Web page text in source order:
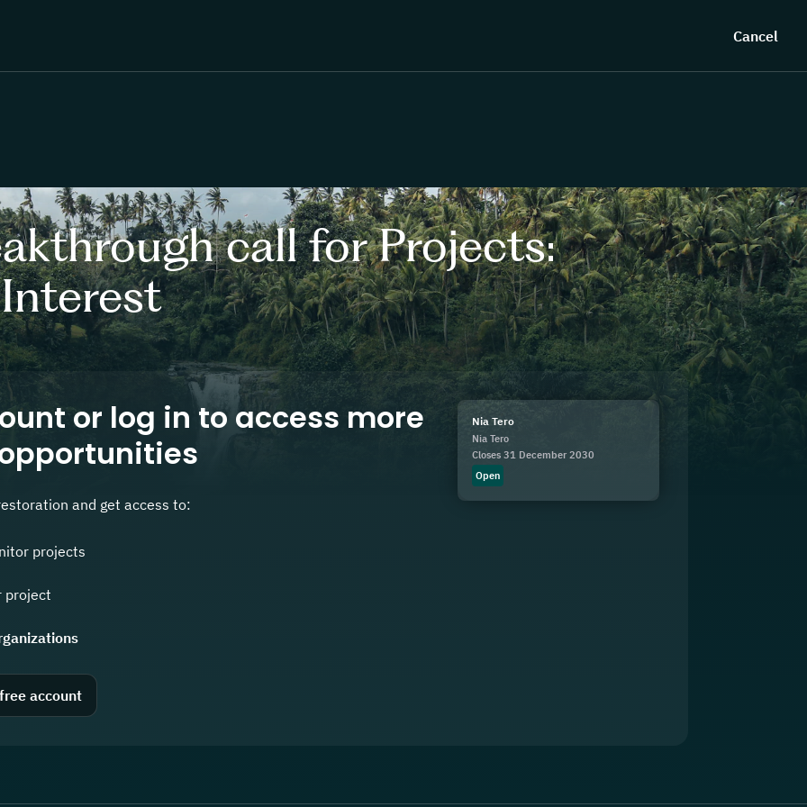
Cancel
call for Projects:
or log in to access more
and get access to:
projects
project
account
Nia Tero
Nia Tero
Closes 31 December 2030
Open